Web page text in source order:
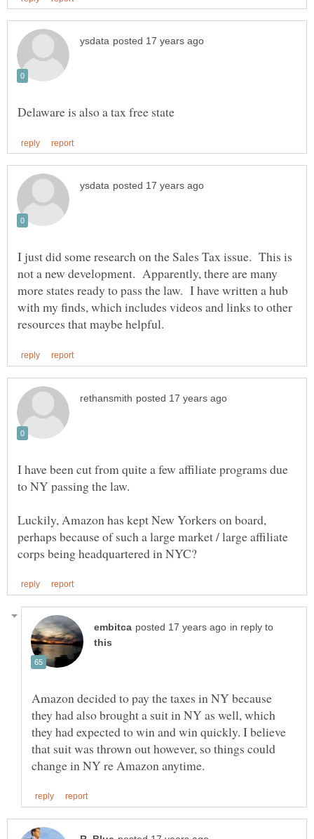
I just did some research on the Sales Tax issue. This is
not a new development. Apparently, there are many
more states ready to pass the law. I have written a hub
with my finds, which includes videos and links to other
I have been cut from quite a few affiliate programs due
Luckily, Amazon has kept New Yorkers on board,
perhaps because of such a large market / large affiliate
in reply to
Amazon decided to pay the taxes in NY because
they had also brought a suit in NY as well, which
they had expected to win and win quickly. I believe
that suit was thrown out however, so things could